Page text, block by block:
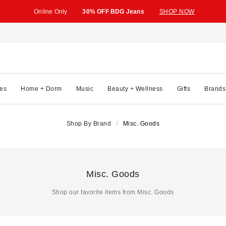
Online Only 30% OFF BDG Jeans SHOP NOW
Home + Dorm Music Beauty + Wellness Gifts Brands
Shop By Brand Misc. Goods
Misc. Goods
Shop our favorite items from Misc. Goods